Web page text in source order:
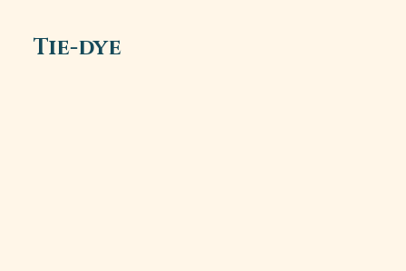
Tie-dye